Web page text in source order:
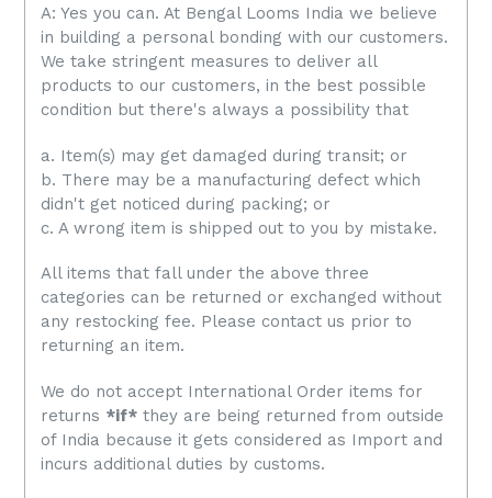
A: Yes you can. At Bengal Looms India we believe
in building a personal bonding with our customers.
We take stringent measures to deliver all
products to our customers, in the best possible
condition but there's always a possibility that
a. Item(s) may get damaged during transit; or
b. There may be a manufacturing defect which
didn't get noticed during packing; or
c. A wrong item is shipped out to you by mistake.
All items that fall under the above three
categories can be returned or exchanged without
any restocking fee. Please contact us prior to
returning an item.
We do not accept International Order items for
returns *if* they are being returned from outside
of India because it gets considered as Import and
incurs additional duties by customs.